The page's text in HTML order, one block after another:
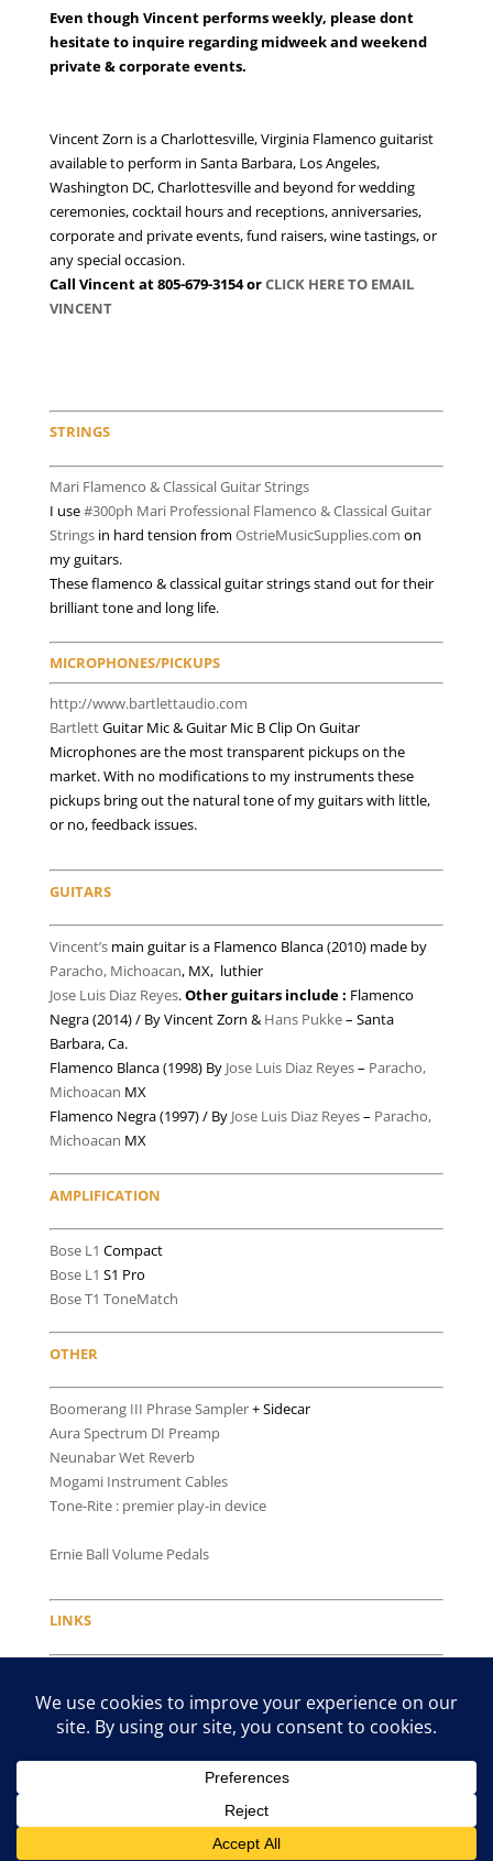
Even though Vincent performs weekly, please dont
hesitate to inquire regarding midweek and weekend
private & corporate events.
Vincent Zorn is a Charlottesville, Virginia Flamenco guitarist
available to perform in Santa Barbara, Los Angeles,
Washington DC, Charlottesville and beyond for wedding
ceremonies, cocktail hours and receptions, anniversaries,
corporate and private events, fund raisers, wine tastings, or
any special occasion.
Call Vincent at 805-679-3154 orCLICK HERE TO EMAIL
VINCENT
STRINGS
Mari Flamenco & Classical Guitar Strings
I use#300ph Mari Professional Flamenco & Classical Guitar
Stringsin hard tension from OstrieMusicSupplies.com on
my guitars.
These flamenco & classical guitar strings stand out for their
brilliant tone and long life.
MICROPHONES/PICKUPS
http://www.bartlettaudio.com
BartlettGuitar Mic & Guitar Mic B Clip On Guitar
Microphones are the most transparent pickups on the
market. With no modifications to my instruments these
pickups bring out the natural tone of my guitars with little,
or no, feedback issues.
GUITARS
Vincent’smain guitar is a Flamenco Blanca (2010) made by
Paracho, Michoacan, MX, luthier
Jose Luis Diaz Reyes.Other guitars include : Flamenco
Negra (2014) / By Vincent Zorn & Hans Pukke– Santa
Barbara, Ca.
Flamenco Blanca (1998) By Jose Luis Diaz Reyes– Paracho,
Michoacan MX
Flamenco Negra (1997) / By Jose Luis Diaz Reyes– Paracho,
Michoacan MX
AMPLIFICATION
Bose L1 Compact
Bose L1 S1 Pro
Bose T1 ToneMatch
OTHER
Boomerang III Phrase Sampler+ Sidecar
Aura Spectrum DI Preamp
Neunabar Wet Reverb
Mogami Instrument Cables
Tone-Rite : premier play-in device
Ernie Ball Volume Pedals
LINKS
willieandlobo.com